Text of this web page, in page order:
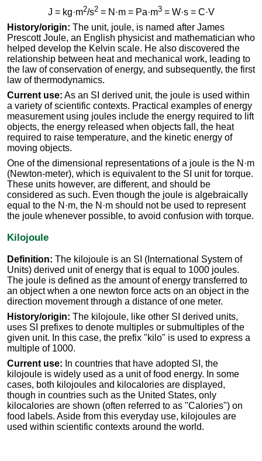
J = kg·m2/s2= N·m = Pa·m3= W·s = C·V
History/origin: The unit, joule, is named after James
Prescott Joule, an English physicist and mathematician who
helped develop the Kelvin scale. He also discovered the
relationship between heat and mechanical work, leading to
the law of conservation of energy, and subsequently, the first
law of thermodynamics.
Current use: As an SI derived unit, the joule is used within
a variety of scientific contexts. Practical examples of energy
measurement using joules include the energy required to lift
objects, the energy released when objects fall, the heat
required to raise temperature, and the kinetic energy of
moving objects.
One of the dimensional representations of a joule is the N·m
(Newton-meter), which is equivalent to the SI unit for torque.
These units however, are different, and should be
considered as such. Even though the joule is algebraically
equal to the N·m, the N·m should not be used to represent
the joule whenever possible, to avoid confusion with torque.
Kilojoule
Definition: The kilojoule is an SI (International System of
Units) derived unit of energy that is equal to 1000 joules.
The joule is defined as the amount of energy transferred to
an object when a one newton force acts on an object in the
direction movement through a distance of one meter.
History/origin: The kilojoule, like other SI derived units,
uses SI prefixes to denote multiples or submultiples of the
given unit. In this case, the prefix "kilo" is used to express a
multiple of 1000.
Current use: In countries that have adopted SI, the
kilojoule is widely used as a unit of food energy. In some
cases, both kilojoules and kilocalories are displayed,
though in countries such as the United States, only
kilocalories are shown (often referred to as "Calories") on
food labels. Aside from this everyday use, kilojoules are
used within scientific contexts around the world.